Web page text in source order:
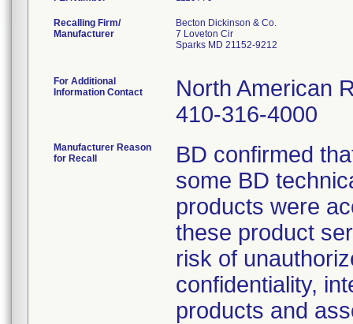
Recalling Firm/
Manufacturer
Becton Dickinson & Co.
7 Loveton Cir
Sparks MD 21152-9212
For Additional
Information Contact
North American
410-316-4000
Manufacturer Reason
for Recall
BD confirmed
some BD
products were
these product
risk of
confidentiality,
products and